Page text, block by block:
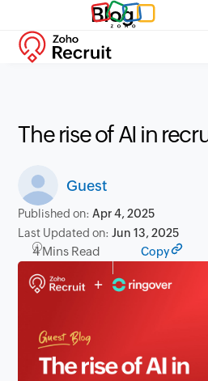
Blog
The rise of AI in
Guest
Published on:Apr 4, 2025
Last Updated on:Jun 13, 2025
4 Mins Read Copy